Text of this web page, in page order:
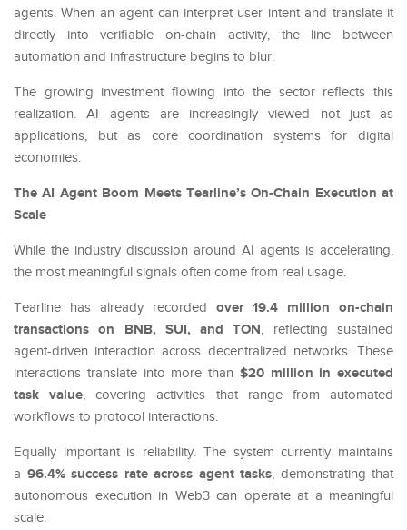
agents. When an agent can interpret user intent and translate it
directly into verifiable on-chain activity, the line between
automation and infrastructure begins to blur.
The growing investment flowing into the sector reflects this
realization. AI agents are increasingly viewed not just as
applications, but as core coordination systems for digital
economies.
The AI Agent Boom Meets Tearline’s On-Chain Execution at
Scale
While the industry discussion around AI agents is accelerating,
the most meaningful signals often come from real usage.
Tearline has already recorded over 19.4 million on-chain
transactions on BNB, SUI, and TON, reflecting sustained
agent-driven interaction across decentralized networks. These
interactions translate into more than $20 million in executed
task value, covering activities that range from automated
workflows to protocol interactions.
Equally important is reliability. The system currently maintains
a 96.4% success rate across agent tasks, demonstrating that
autonomous execution in Web3 can operate at a meaningful
scale.